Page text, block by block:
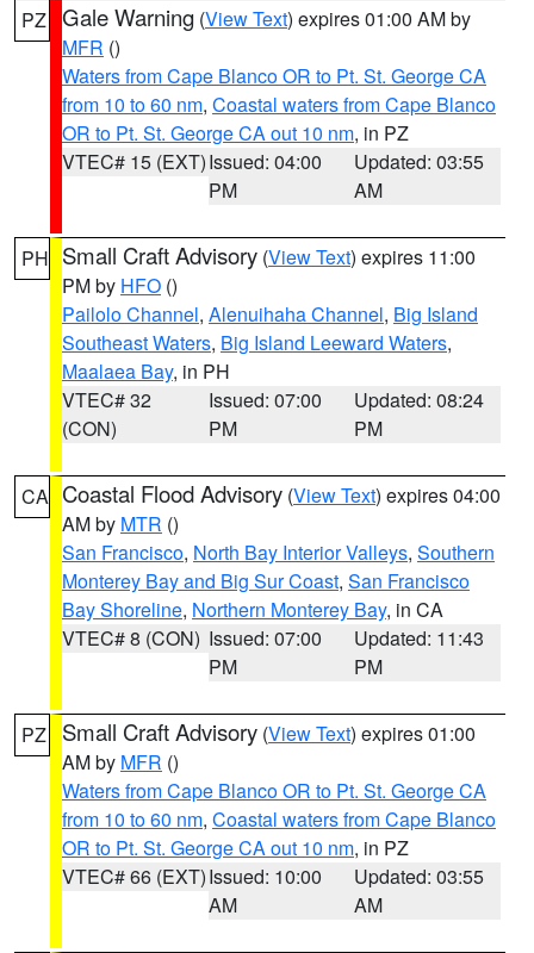
PZ Gale Warning (View Text) expires 01:00 AM by
MFR ()
Waters from Cape Blanco OR to Pt. St. George CA
from 10 to 60 nm, Coastal waters from Cape Blanco
OR to Pt. St. George CA out 10 nm, in PZ
VTEC# 15 (EXT)Issued: 04:00
PM
Updated: 03:55
AM
PH Small Craft Advisory (View Text) expires 11:00
PM by HFO ()
Pailolo Channel, Alenuihaha Channel, Big Island
Southeast Waters, Big Island Leeward Waters,
Maalaea Bay, in PH
VTEC# 32
(CON)
Issued: 07:00
PM
Updated: 08:24
PM
CA Coastal Flood Advisory (View Text) expires 04:00
AM by MTR ()
San Francisco, North Bay Interior Valleys, Southern
Monterey Bay and Big Sur Coast, San Francisco
Bay Shoreline, Northern Monterey Bay, in CA
VTEC# 8 (CON) Issued: 07:00
PM
Updated: 11:43
PM
PZ Small Craft Advisory (View Text) expires 01:00
AM by MFR ()
Waters from Cape Blanco OR to Pt. St. George CA
from 10 to 60 nm, Coastal waters from Cape Blanco
OR to Pt. St. George CA out 10 nm, in PZ
VTEC# 66 (EXT)Issued: 10:00
AM
Updated: 03:55
AM